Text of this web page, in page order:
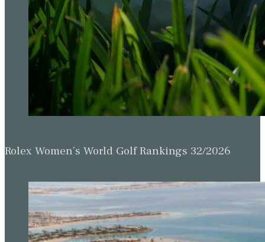
Rolex Women’s World Golf Rankings 32/2026